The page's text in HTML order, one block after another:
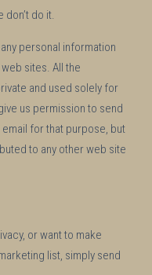
do it.
personal information
sites. All the
and used solely for
us permission to send
for that purpose, but
to any other web site
or want to make
list, simply send